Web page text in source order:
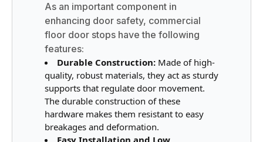
As an important component in
enhancing door safety, commercial
floor door stops have the following
features:
Durable Construction: Made of high-
quality, robust materials, they act as sturdy
supports that regulate door movement.
The durable construction of these
hardware makes them resistant to easy
breakages and deformation.